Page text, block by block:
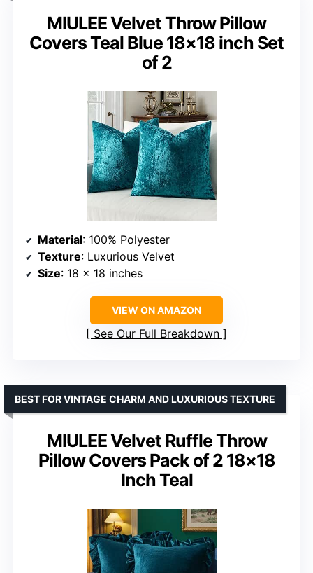
MIULEE Velvet Throw Pillow
Covers Teal Blue 18×18 inch Set
of 2
Material: 100% Polyester
Texture: Luxurious Velvet
Size: 18 x 18 inches
VIEW ON AMAZON
See Our Full Breakdown
MIULEE Velvet Ruffle Throw
Pillow Covers Pack of 2 18×18
Inch Teal
BEST FOR VINTAGE CHARM AND LUXURIOUS TEXTURE